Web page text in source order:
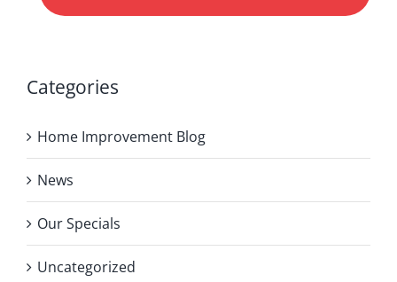
Categories
Home Improvement Blog
News
Our Specials
Uncategorized